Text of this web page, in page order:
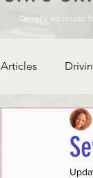
Articles
Driver's ed course